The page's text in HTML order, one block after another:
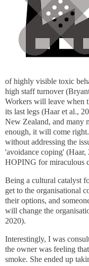
of highly visible toxic
high staff turnover
Workers will leave when
its last legs (Haar et al.,
New Zealand, and many
enough, it will come
without addressing the
'avoidance coping'
HOPING for miraculous
Being a cultural catalyst
get to the organisational
their options, and
will change the
2020).
Interestingly, I was
the owner was feeling
smoke. She ended up